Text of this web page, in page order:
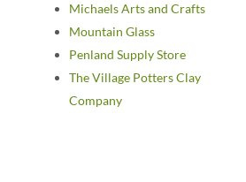
Michaels Arts and Crafts
Mountain Glass
Penland Supply Store
The Village Potters Clay
Company